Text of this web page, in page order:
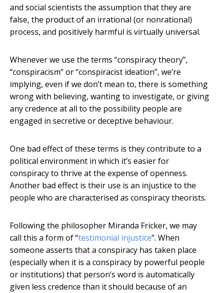
and social scientists the assumption that they are
false, the product of an irrational (or nonrational)
process, and positively harmful is virtually universal.
Whenever we use the terms “conspiracy theory”,
“conspiracism” or “conspiracist ideation”, we’re
implying, even if we don’t mean to, there is something
wrong with believing, wanting to investigate, or giving
any credence at all to the possibility people are
engaged in secretive or deceptive behaviour.
One bad effect of these terms is they contribute to a
political environment in which it’s easier for
conspiracy to thrive at the expense of openness.
Another bad effect is their use is an injustice to the
people who are characterised as conspiracy theorists.
Following the philosopher Miranda Fricker, we may
call this a form of “testimonial injustice”. When
someone asserts that a conspiracy has taken place
(especially when it is a conspiracy by powerful people
or institutions) that person’s word is automatically
given less credence than it should because of an